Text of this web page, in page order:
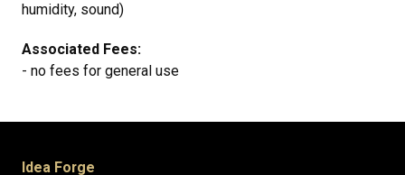
humidity, sound)
Associated Fees:
- no fees for general use
Idea Forge